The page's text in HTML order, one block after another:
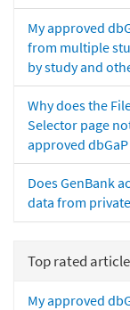
My approved
from multiple
by study and
Why does the
Selector page
approved
Does GenBank
data from
Top rated
My approved